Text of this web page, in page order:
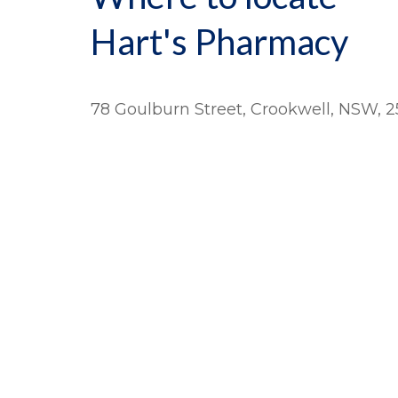
Hart's Pharmacy
78 Goulburn Street, Crookwell, NSW,